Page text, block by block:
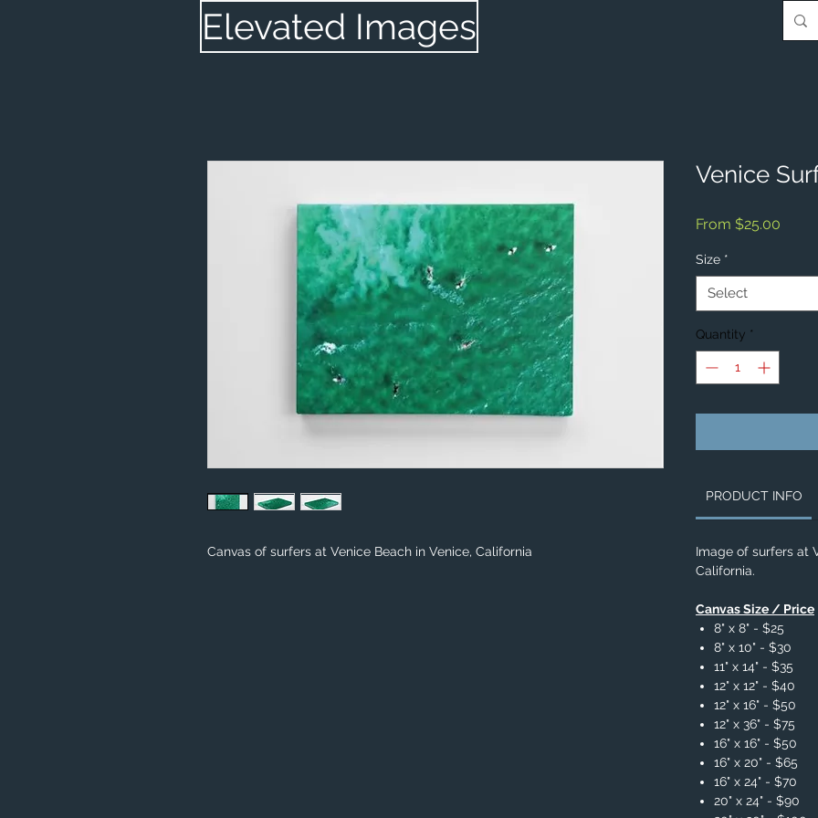
Elevated Images
Canvas of surfers at Venice Beach in Venice, California
Venice
From $25.00
Size *
Select
Quantity *
PRODUCT INFO
Image of surfers at
California.
Canvas Size / Price
8" x 8" - $25
8" x 10" - $30
11" x 14" - $35
12" x 12" - $40
12" x 16" - $50
12" x 36" - $75
16" x 16" - $50
16" x 20" - $65
16" x 24" - $70
20" x 24" - $90